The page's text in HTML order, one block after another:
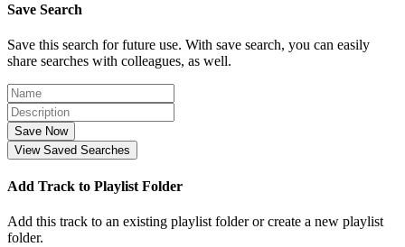
Save Search
Save this search for future use. With save search, you can easily
share searches with colleagues, as well.
Save Now
View Saved Searches
Add Track to Playlist Folder
Add this track to an existing playlist folder or create a new playlist
folder.